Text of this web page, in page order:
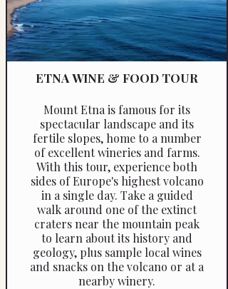
ETNA WINE & FOOD TOUR
Mount Etna is famous for its
spectacular landscape and its
fertile slopes, home to a number
of excellent wineries and farms.
With this tour, experience both
sides of Europe's highest volcano
in a single day. Take a guided
walk around one of the extinct
craters near the mountain peak
to learn about its history and
geology, plus sample local wines
and snacks on the volcano or at a
nearby winery.